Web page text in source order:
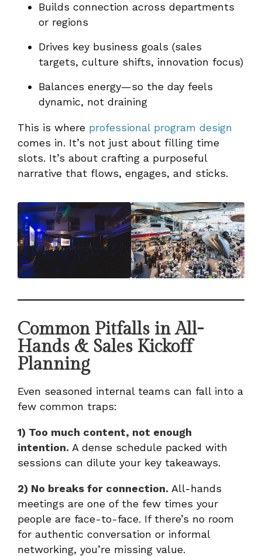
Builds connection across departments
or regions
Drives key business goals (sales
targets, culture shifts, innovation focus)
Balances energy—so the day feels
dynamic, not draining
This is where professional program design
comes in. It’s not just about filling time
slots. It’s about crafting a purposeful
narrative that flows, engages, and sticks.
Common Pitfalls in All-
Hands & Sales Kickoff
Planning
Even seasoned internal teams can fall into a
few common traps:
1) Too much content, not enough
intention. A dense schedule packed with
sessions can dilute your key takeaways.
2) No breaks for connection. All-hands
meetings are one of the few times your
people are face-to-face. If there’s no room
for authentic conversation or informal
networking, you’re missing value.